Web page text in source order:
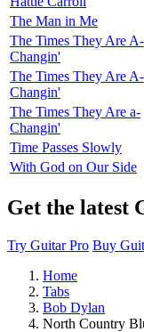
The Man in Me
The Times They Are A-
Changin'
The Times They Are A-
Changin'
The Times They Are a-
Changin'
Time Passes Slowly
With God on Our Side
Get the latest
Try Guitar Pro Buy
Home
Tabs
Bob Dylan
North Country